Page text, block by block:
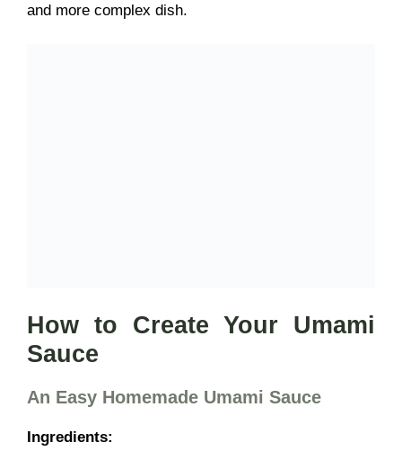
and more complex dish.
How to Create Your Umami
Sauce
An Easy Homemade Umami Sauce
Ingredients: